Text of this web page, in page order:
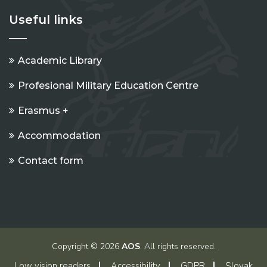
Useful links
Academic Library
Profesional Military Education Centre
Erasmus +
Accommodation
Contact form
Copyright © 2026 AOS. All rights reserved.